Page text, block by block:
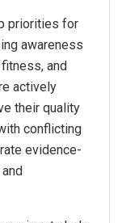
priorities for
awareness
and
actively
their quality
conflicting
evidence-